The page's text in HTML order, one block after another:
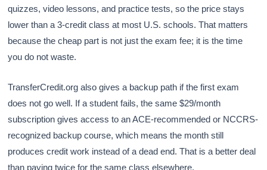
quizzes, video lessons, and practice tests, so the price stays
lower than a 3-credit class at most U.S. schools. That matters
because the cheap part is not just the exam fee; it is the time
you do not waste.
TransferCredit.org also gives a backup path if the first exam
does not go well. If a student fails, the same $29/month
subscription gives access to an ACE-recommended or NCCRS-
recognized backup course, which means the month still
produces credit work instead of a dead end. That is a better deal
than paying twice for the same class elsewhere.